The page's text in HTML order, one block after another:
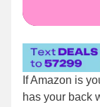
If Amazon is
has your back